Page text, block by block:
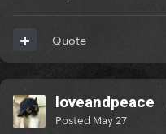
Quote
loveandpeace
Posted May 27